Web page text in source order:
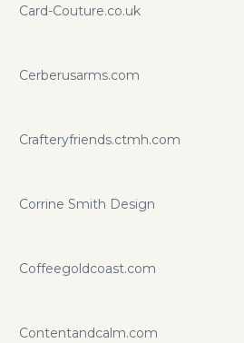
Card-Couture.co.uk
Cerberusarms.com
Crafteryfriends.ctmh.com
Corrine Smith Design
Coffeegoldcoast.com
Contentandcalm.com